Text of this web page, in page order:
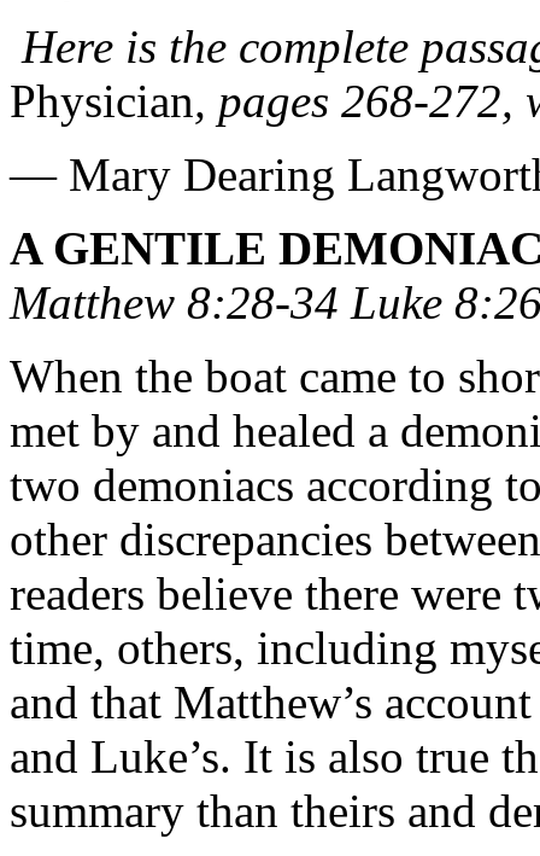
Here is the complete
Physician, pages 268-272,
— Mary Dearing
A GENTILE
Matthew 8:28-34 Luke
When the boat came to
met by and healed a
two demoniacs according
other dis­crepancies
readers believe there were
time, others, including
and that Matthew’s
and Luke’s. It is also true
summary than theirs and